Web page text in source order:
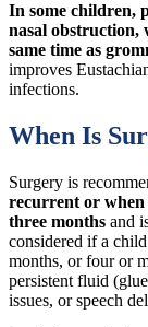
In some children,
nasal obstruction,
same time as
improves
infections.
When Is
Surgery is
recurrent or when
three months and
considered if a
months, or four or
persistent fluid
issues, or speech